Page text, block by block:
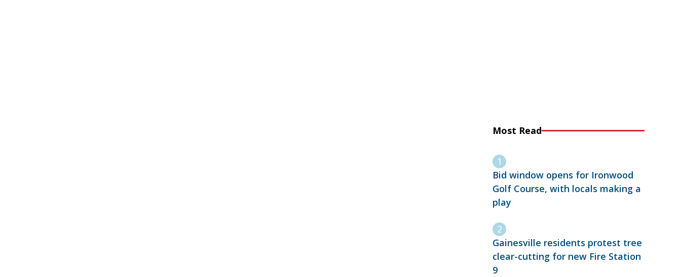
Most Read
Bid window opens for Ironwood
Golf Course, with locals making a
play
Gainesville residents protest tree
clear-cutting for new Fire Station
9